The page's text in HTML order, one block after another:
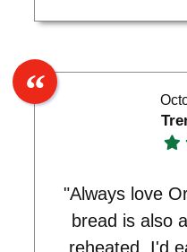
"Always love
bread is also
reheated. I'd